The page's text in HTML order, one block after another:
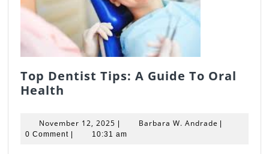
Top Dentist Tips: A Guide To Oral
Health
Tips:
A
November 12, 2025 November
12,
| Barbara W. Andrade Barbara
|
0 Comment | 10:31 am